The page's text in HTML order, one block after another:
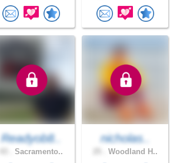
Readyob8..
Sacramento..
nicholas..
Woodland H..